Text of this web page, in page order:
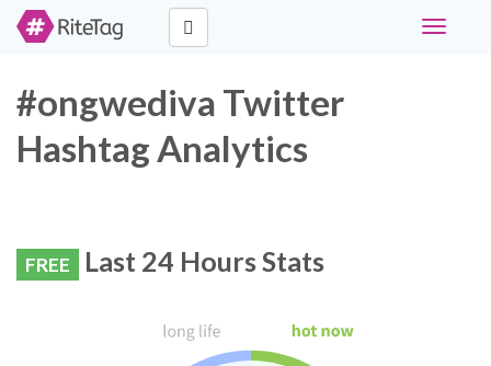
Toggle
#ongwediva Twitter
Hashtag Analytics
FREE Last 24 Hours Stats